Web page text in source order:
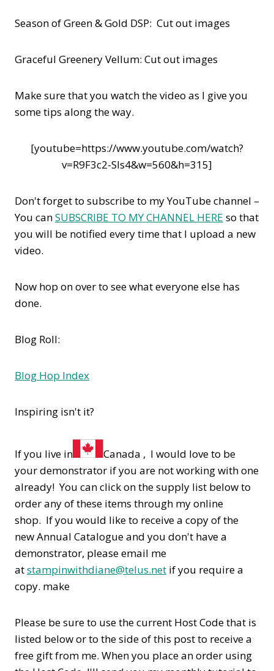
Season of Green & Gold DSP: Cut out images
Graceful Greenery Vellum: Cut out images
Make sure that you watch the video as I give you
some tips along the way.
[youtube=https://www.youtube.com/watch?
v=R9F3c2-Sls4&w=560&h=315]
Don't forget to subscribe to my YouTube channel –
You canSUBSCRIBE TO MY CHANNEL HERE so that
you will be notified every time that I upload a new
video.
Now hop on over to see what everyone else has
done.
Blog Roll:
Blog Hop Index
Inspiring isn't it?
If you live in
Canada , I would love to be
your demonstrator if you are not working with one
already! You can click on the supply list below to
order any of these items through my online
shop. If you would like to receive a copy of the
new Annual Catalogue and you don't have a
demonstrator, please email me
atstampinwithdiane@telus.net if you require a
copy. make
Please be sure to use the current Host Code that is
listed below or to the side of this post to receive a
free gift from me. When you place an order using